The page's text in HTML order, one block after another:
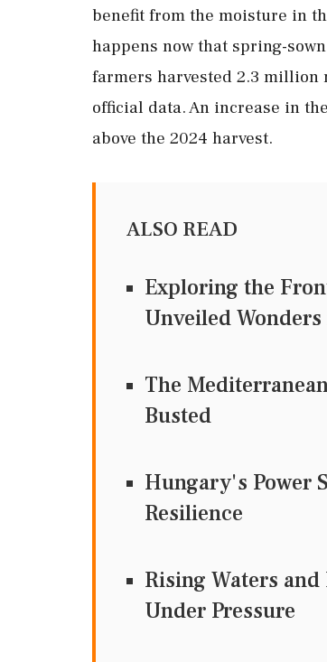
benefit from the moisture in
⁠happens now that spring-
farmers harvested 2.3 million
official data. An increase in
above the 2024 harvest.
ALSO READ
Exploring the
Unveiled
The
Busted
Hungary's Power
Resilience
Rising Waters
Under Pressure